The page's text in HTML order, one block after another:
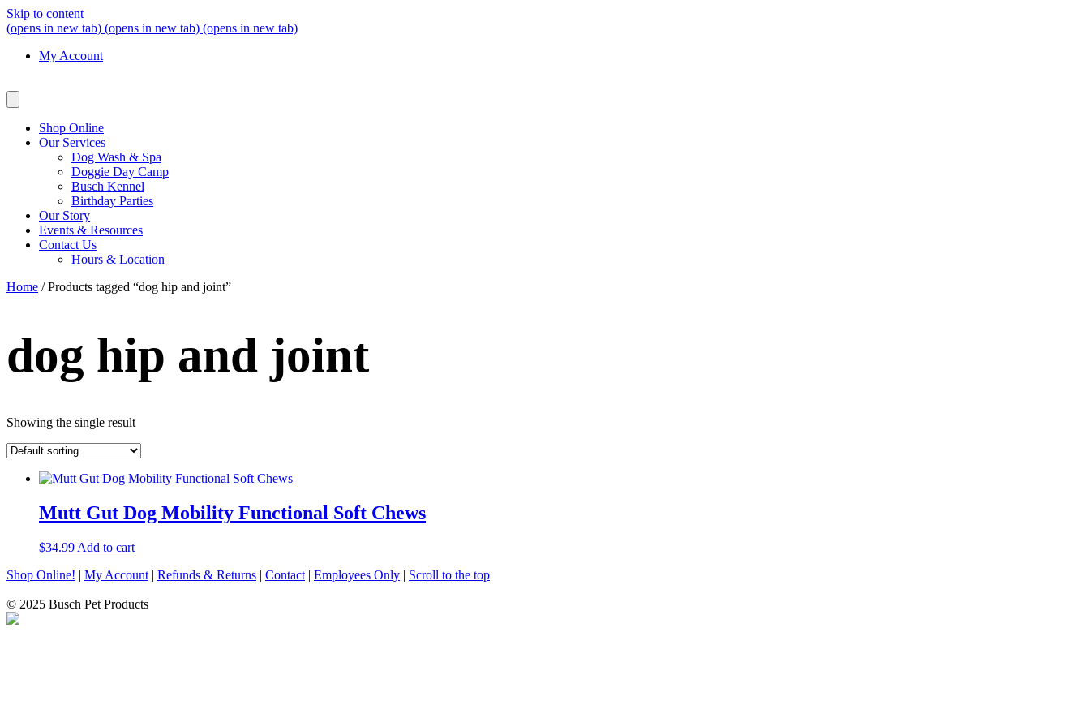
Skip to content
(opens in new tab) (opens in new tab) (opens in new tab)
My Account
Shop Online
Our Services
Dog Wash & Spa
Doggie Day Camp
Busch Kennel
Birthday Parties
Our Story
Events & Resources
Contact Us
Hours & Location
Home / Products tagged “dog hip and joint”
dog hip and joint
Showing the single result
Mutt Gut Dog Mobility Functional Soft Chews
$34.99 Add to cart
Shop Online! | My Account | Refunds & Returns | Contact | Employees Only | Scroll to the top
© 2025 Busch Pet Products